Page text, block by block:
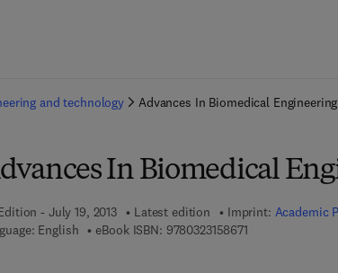
and technology Advances In Biomedical Engineering
In Biomedical
- July 19, 2013 Latest edition Imprint: Academic
English
eBook ISBN: 97803231586719 7 8 - 0 - 3 2 3 -